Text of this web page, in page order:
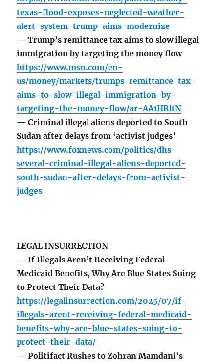
texas-flood-exposes-neglected-weather-
alert-system-trump-aims-modernize
— Trump’s remittance tax aims to slow illegal
immigration by targeting the money flow
https://www.msn.com/en-
us/money/markets/trumps-remittance-tax-
aims-to-slow-illegal-immigration-by-
targeting-the-money-flow/ar-AA1HRltN
— Criminal illegal aliens deported to South
Sudan after delays from ‘activist judges’
https://www.foxnews.com/politics/dhs-
several-criminal-illegal-aliens-deported-
south-sudan-after-delays-from-activist-
judges
LEGAL INSURRECTION
— If Illegals Aren’t Receiving Federal
Medicaid Benefits, Why Are Blue States Suing
to Protect Their Data?
https://legalinsurrection.com/2025/07/if-
illegals-arent-receiving-federal-medicaid-
benefits-why-are-blue-states-suing-to-
protect-their-data/
— Politifact Rushes to Zohran Mamdani’s